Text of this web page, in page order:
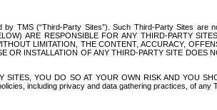
TMS (“Third-Party Sites”). Such Third-Party Sites
ARE RESPONSIBLE FOR ANY THIRD-PARTY
LIMITATION, THE CONTENT, ACCURACY,
INSTALLATION OF ANY THIRD-PARTY SITE
YOU DO SO AT YOUR OWN RISK AND YOU
including privacy and data gathering practices, of any